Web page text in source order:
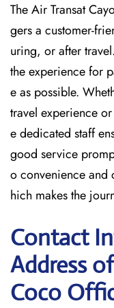
The Air Transat
gers a customer-
uring, or after
the experience for
e as possible.
travel experience
e dedicated staff
good service
o convenience and
hich makes the
Contact
Address
Coco